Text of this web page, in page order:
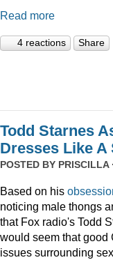
Read more
4 reactions Share
Todd Starnes
Dresses Like A
POSTED BY PRISCILLA
Based on his
noticing male thongs
that Fox radio's Todd
would seem that
issues surrounding